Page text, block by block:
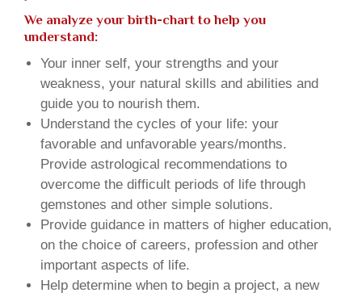
We analyze your birth-chart to help you
understand:
Your inner self, your strengths and your
weakness, your natural skills and abilities and
guide you to nourish them.
Understand the cycles of your life: your
favorable and unfavorable years/months.
Provide astrological recommendations to
overcome the difficult periods of life through
gemstones and other simple solutions.
Provide guidance in matters of higher education,
on the choice of careers, profession and other
important aspects of life.
Help determine when to begin a project, a new